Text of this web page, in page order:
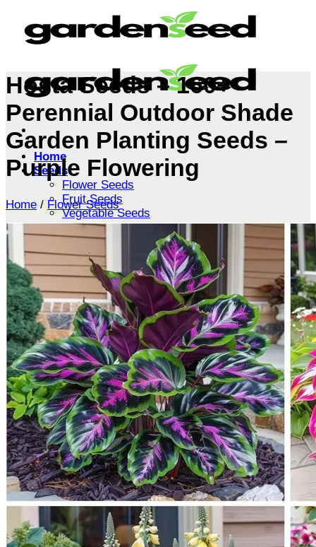
content
Home
Seeds
Flower Seeds
Fruit Seeds
Vegetable Seeds
Tree Seeds
Shrub Seeds
Grass Seeds
Herb Seeds
Live Plants
Houseplants
Flowers
Trees
Vegetables
Succulents
Indoor Plants
Outdoor Plants
Flowering Plants
Vines
Gardening Tips
Plant Gift Ideas
About Us
Contact
Search
for:
Cart /$0.00
Hosta Seeds – 160+
Perennial Outdoor Shade
Garden Planting Seeds –
Purple Flowering
Home / Flower Seeds